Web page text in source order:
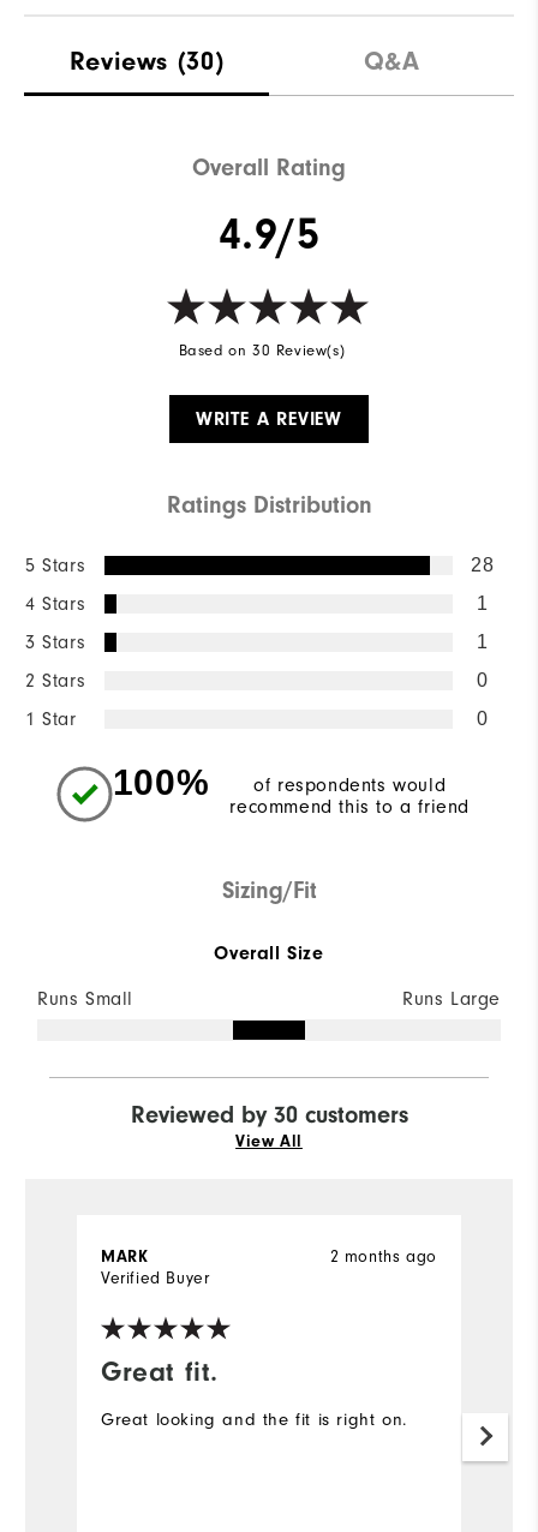
Reviews (30) Q&A
Overall Rating
4.9/5
Based on 30 Review(s)
WRITE A REVIEW
Ratings Distribution
5 Stars 28
4 Stars 1
3 Stars 1
2 Stars 0
1 Star 0
100%
of respondents would
recommend this to a friend
Sizing/Fit
Overall Size
Runs Small Runs Large
Reviewed by 30 customers
View All
Great fit.
2 months ago
MARK
Verified Buyer
Great looking and the fit is right on.